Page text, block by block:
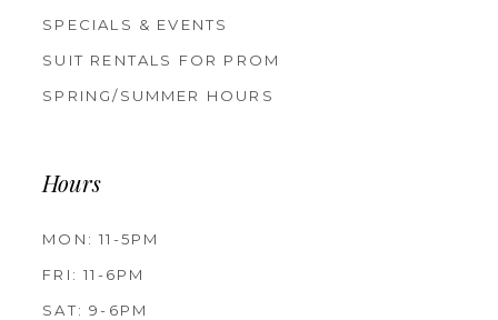
SPECIALS & EVENTS
SUIT RENTALS FOR PROM
SPRING/SUMMER HOURS
Hours
MON: 11-5PM
FRI: 11-6PM
SAT: 9-6PM